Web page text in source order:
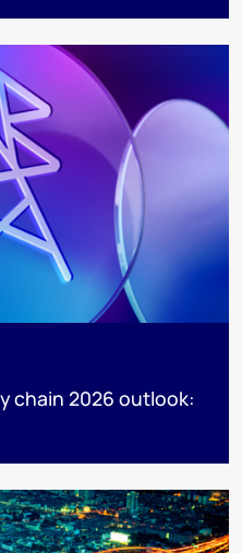
chain 2026 outlook: